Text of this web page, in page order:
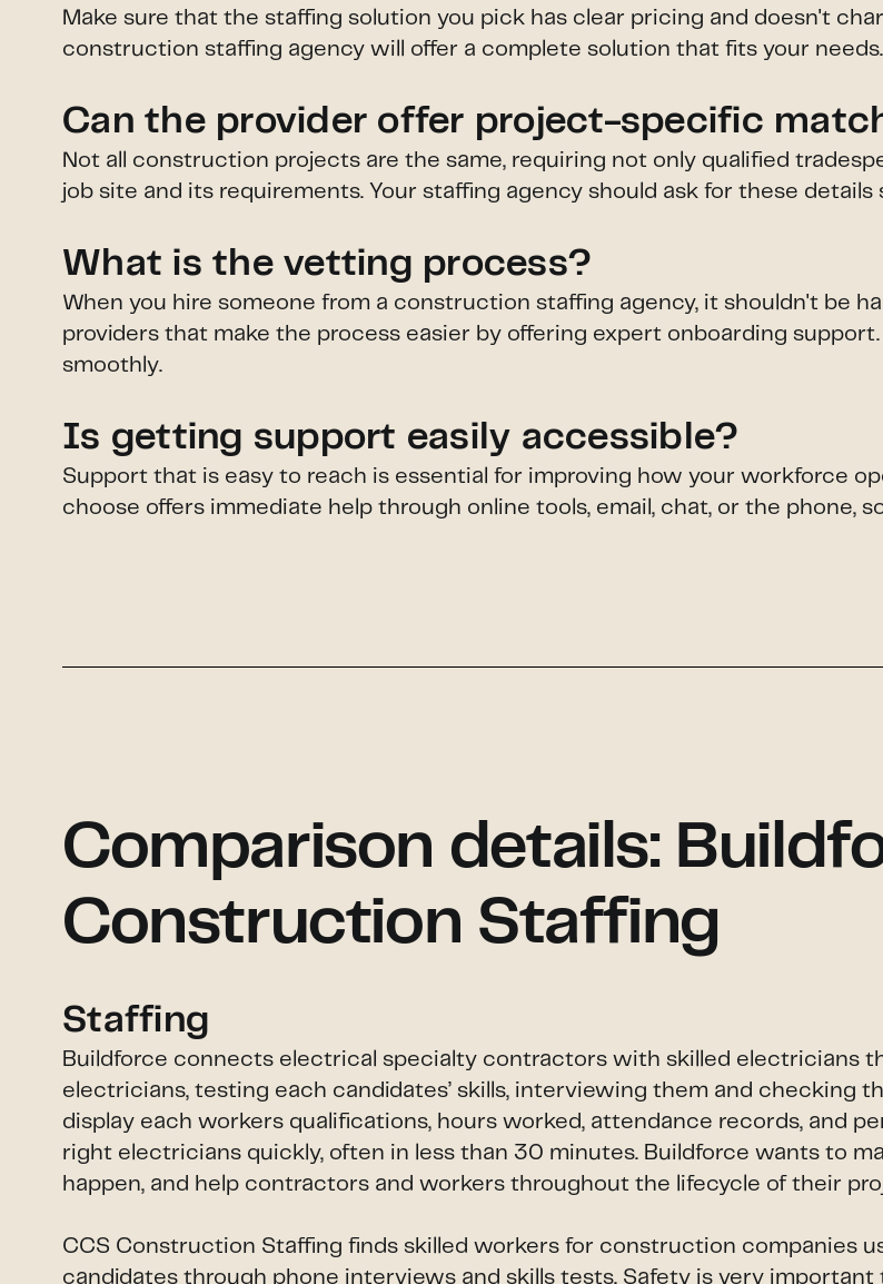
Make sure that the staffing solution you pick has clear pricing and doesn't
construction staffing agency will offer a complete solution that fits your needs.
Can the provider offer project-specific
Not all construction projects are the same, requiring not only qualified
job site and its requirements. Your staffing agency should ask for these
What is the vetting process?
When you hire someone from a construction staffing agency, it shouldn't be
providers that make the process easier by offering expert onboarding
smoothly.
Is getting support easily accessible?
Support that is easy to reach is essential for improving how your workforce
choose offers immediate help through online tools, email, chat, or the phone,
Comparison details:
Construction Staffing
Staffing
Buildforce connects electrical specialty contractors with skilled electricians
electricians, testing each candidates’ skills, interviewing them and checking
display each workers qualifications, hours worked, attendance records, and
right electricians quickly, often in less than 30 minutes. Buildforce wants to
happen, and help contractors and workers throughout the lifecycle of their
CCS Construction Staffing finds skilled workers for construction companies
candidates through phone interviews and skills tests. Safety is very